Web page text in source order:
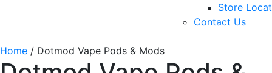
Store
Contact Us
Home / Dotmod Vape Pods & Mods